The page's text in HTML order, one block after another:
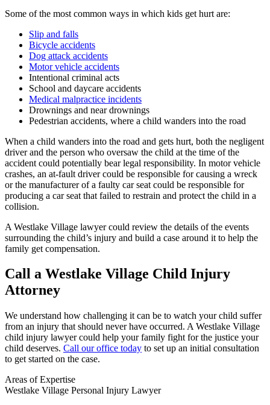
Some of the most common ways in which kids get hurt are:
Slip and falls
Bicycle accidents
Dog attack accidents
Motor vehicle accidents
Intentional criminal acts
School and daycare accidents
Medical malpractice incidents
Drownings and near drownings
Pedestrian accidents, where a child wanders into the road
When a child wanders into the road and gets hurt, both the negligent
driver and the person who oversaw the child at the time of the
accident could potentially bear legal responsibility. In motor vehicle
crashes, an at-fault driver could be responsible for causing a wreck
or the manufacturer of a faulty car seat could be responsible for
producing a car seat that failed to restrain and protect the child in a
collision.
A Westlake Village lawyer could review the details of the events
surrounding the child’s injury and build a case around it to help the
family get compensation.
Call a Westlake Village Child Injury
Attorney
We understand how challenging it can be to watch your child suffer
from an injury that should never have occurred. A Westlake Village
child injury lawyer could help your family fight for the justice your
child deserves. Call our office today to set up an initial consultation
to get started on the case.
Areas of Expertise
Westlake Village Personal Injury Lawyer